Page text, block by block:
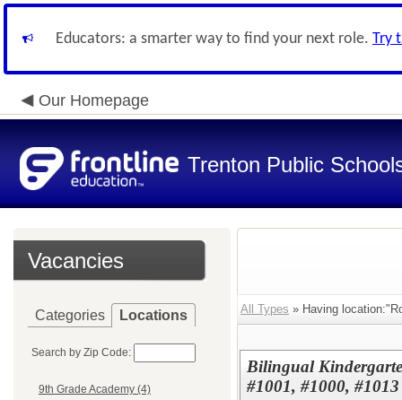
Educators: a smarter way to find your next role. Try
Our Homepage
Trenton Public
Vacancies
Categories Locations
Search by Zip Code:
9th Grade Academy (4)
All Types » Having
Bilingual
#1001, #1000,